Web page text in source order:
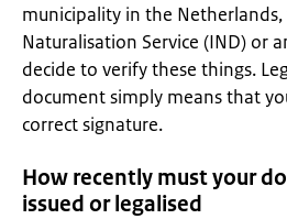
municipality in the
Naturalisation Service (IND) or
decide to verify these things.
document simply means that
correct signature.
How recently must your
issued or legalised